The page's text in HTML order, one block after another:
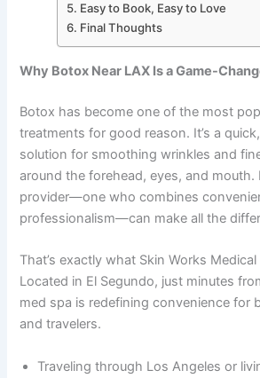
Easy to Book, Easy to Love
Final Thoughts
Why Botox Near LAX Is a Game-
Botox has become one of the most
treatments for good reason. It’s a
solution for smoothing wrinkles and
around the forehead, eyes, and
provider—one who combines
professionalism—can make all the
That’s exactly what Skin Works
Located in El Segundo, just minutes
med spa is redefining convenience for
and travelers.
Traveling through Los Angeles or